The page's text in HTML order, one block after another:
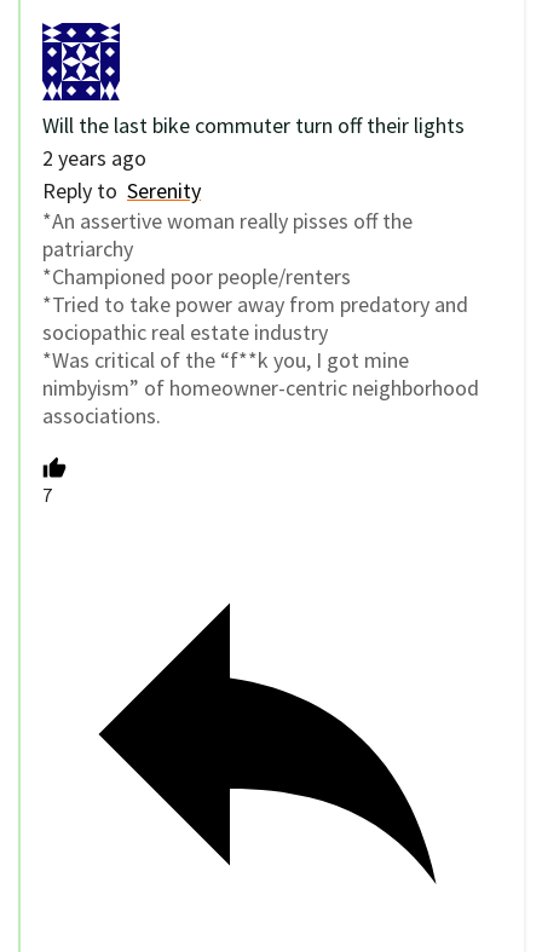
Will the last bike commuter turn off their lights
2 years ago
Reply to Serenity
*An assertive woman really pisses off the
patriarchy
*Championed poor people/renters
*Tried to take power away from predatory and
sociopathic real estate industry
*Was critical of the “f**k you, I got mine
nimbyism” of homeowner-centric neighborhood
associations.
7